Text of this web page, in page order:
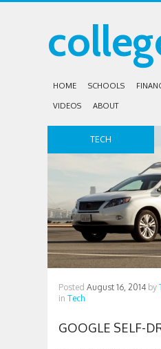
HOME SCHOOLS
VIDEOS ABOUT
TECH
Posted August 16, 2014 by
in Tech
GOOGLE SELF-